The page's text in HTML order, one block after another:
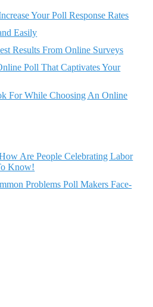
Your Poll Response Rates
Easily
Results From Online Surveys
Poll That Captivates Your
For While Choosing An Online
Are People Celebrating Labor
Know!
Problems Poll Makers Face-